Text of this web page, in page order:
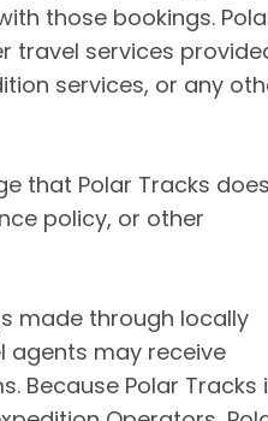
those bookings.
travel services
services, or any
that Polar Tracks does
policy, or other
made through locally
agents may receive
Because Polar Tracks